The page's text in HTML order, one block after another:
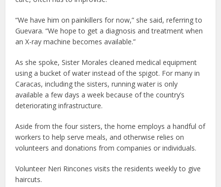
“We have him on painkillers for now,” she said, referring to
Guevara. “We hope to get a diagnosis and treatment when
an X-ray machine becomes available.”
As she spoke, Sister Morales cleaned medical equipment
using a bucket of water instead of the spigot. For many in
Caracas, including the sisters, running water is only
available a few days a week because of the country’s
deteriorating infrastructure.
Aside from the four sisters, the home employs a handful of
workers to help serve meals, and otherwise relies on
volunteers and donations from companies or individuals.
Volunteer Neri Rincones visits the residents weekly to give
haircuts.